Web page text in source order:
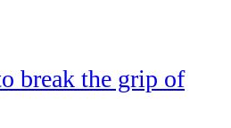
break the grip of